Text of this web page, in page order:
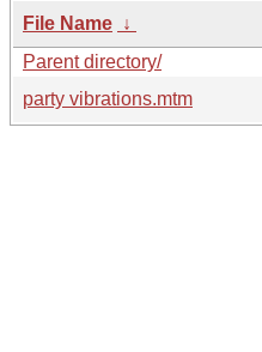
File Name ↓
Parent directory/
party vibrations.mtm